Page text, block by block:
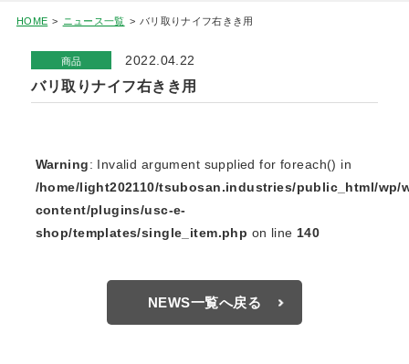
HOME ニュース一覧 バリ取りナイフ右きき用
商品 2022.04.22
バリ取りナイフ右きき用
Warning: Invalid argument supplied for foreach() in
/home/light202110/tsubosan.industries/public_html/wp/
content/plugins/usc-e-
shop/templates/single_item.php on line 140
NEWS一覧へ戻る